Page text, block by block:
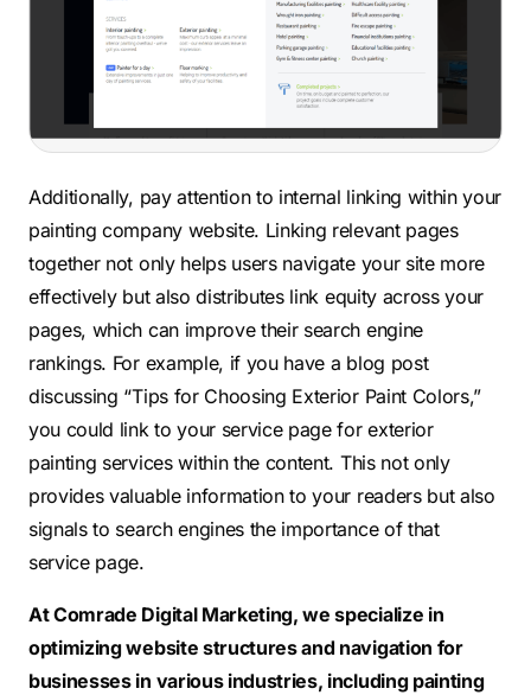
Additionally, pay attention to internal linking within your
painting company website. Linking relevant pages
together not only helps users navigate your site more
effectively but also distributes link equity across your
pages, which can improve their search engine
rankings. For example, if you have a blog post
discussing “Tips for Choosing Exterior Paint Colors,”
you could link to your service page for exterior
painting services within the content. This not only
provides valuable information to your readers but also
signals to search engines the importance of that
service page.
At Comrade Digital Marketing, we specialize in
optimizing website structures and navigation for
businesses in various industries, including painting